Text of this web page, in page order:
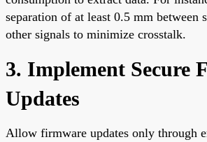
separation of at least 0.5 mm between
other signals to minimize crosstalk.
3. Implement Secure
Updates
Allow firmware updates only through